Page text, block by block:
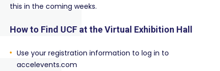
this in the coming weeks.
How to Find UCF at the Virtual Exhibition Hall
Use your registration information to log in to
accelevents.com